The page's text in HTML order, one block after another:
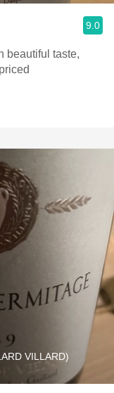
9.0
beautiful taste,
VILLARD)